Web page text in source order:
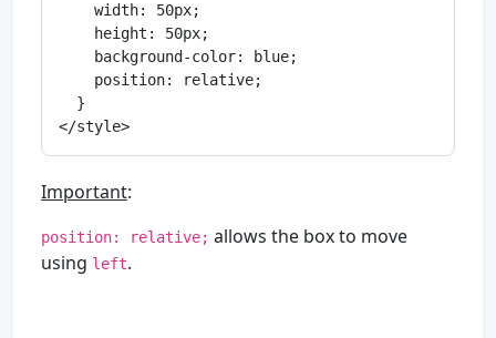
    width: 50px;
    height: 50px;
    background-color: blue;
    position: relative;
  }
Important:
position: relative; allows the box to move
using left.